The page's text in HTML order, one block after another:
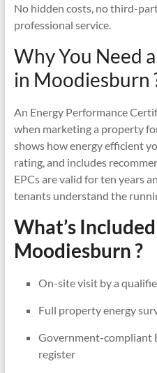
No hidden costs, no third-
professional service.
Why You Need
in Moodiesburn
An Energy Performance
when marketing a property
shows how energy efficient
rating, and includes
EPCs are valid for ten years
tenants understand the
What’s
Moodiesburn ?
On-site visit by a
Full property energy
Government-compliant
register